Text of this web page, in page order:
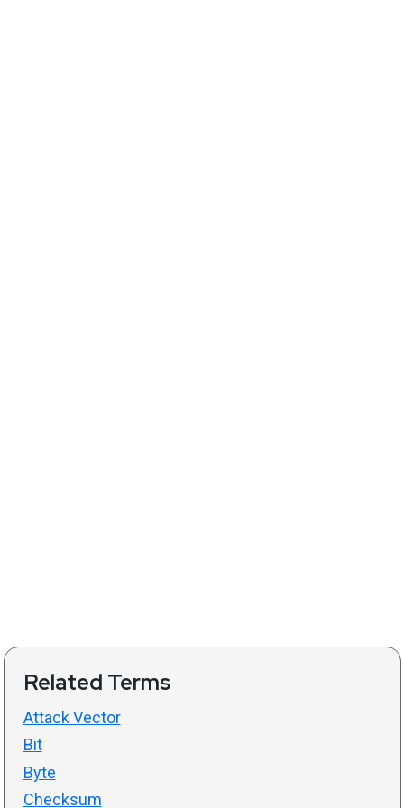
Related Terms
Attack Vector
Bit
Byte
Checksum